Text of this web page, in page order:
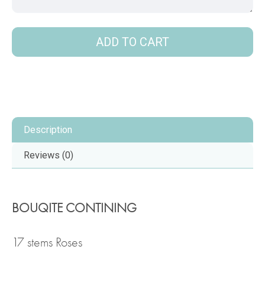
ADD TO CART
Description
Reviews (0)
BOUQITE CONTINING
17 stems Roses